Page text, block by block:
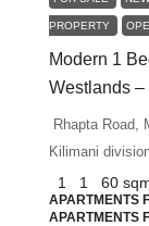
PROPERTY
Modern 1
Westlands
Rhapta Road,
Kilimani
1 1 60
APARTMENTS
APARTMENTS